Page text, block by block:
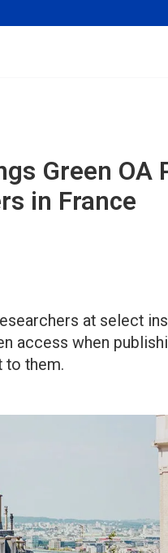
Green OA
in France
at select
access when
to them.